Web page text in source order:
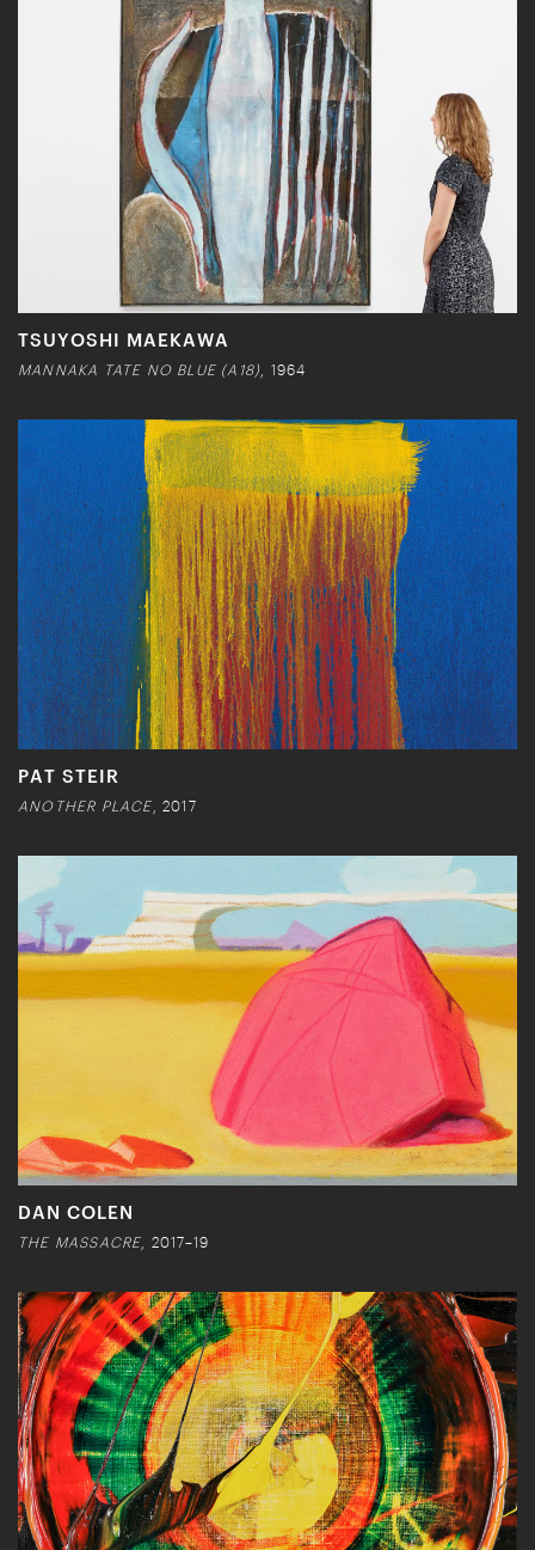
TSUYOSHI MAEKAWA
MANNAKA TATE NO BLUE (A18) , 1964
PAT STEIR
ANOTHER PLACE , 2017
DAN COLEN
THE MASSACRE , 2017–19